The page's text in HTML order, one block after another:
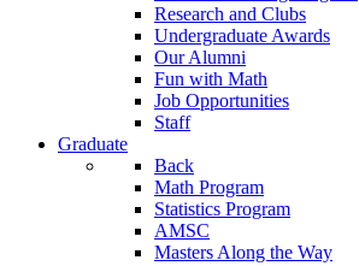
Research and Clubs
Undergraduate Awards
Our Alumni
Fun with Math
Job Opportunities
Staff
Graduate
Back
Math Program
Statistics Program
AMSC
Masters Along the Way